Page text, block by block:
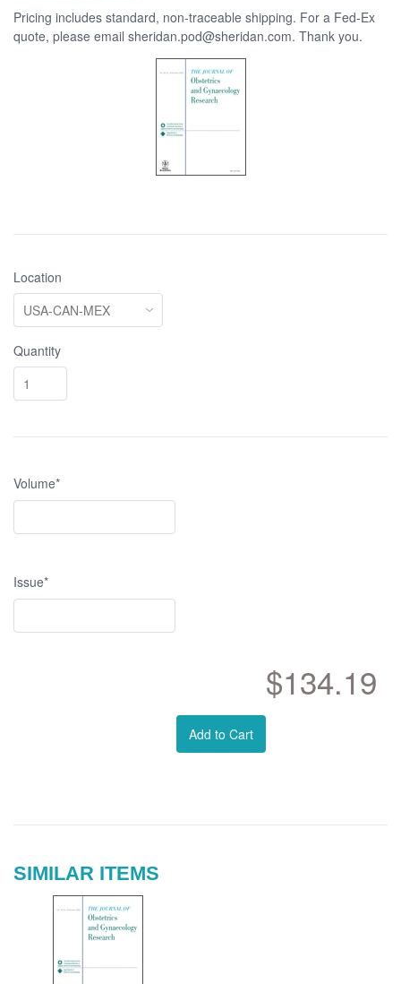
Pricing includes standard, non-traceable shipping. For a Fed-Ex
quote, please email sheridan.pod@sheridan.com. Thank you.
Location
Quantity
Volume*
Issue*
$134.19
Add to Cart
SIMILAR ITEMS